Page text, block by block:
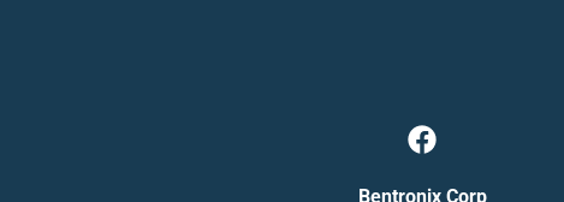
Bentronix Corp